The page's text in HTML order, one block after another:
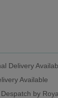
Delivery
Available
by